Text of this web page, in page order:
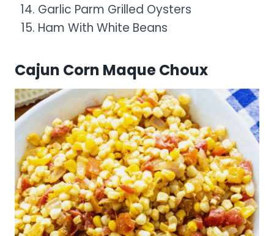
Garlic Parm Grilled Oysters
Ham With White Beans
Cajun Corn Maque Choux